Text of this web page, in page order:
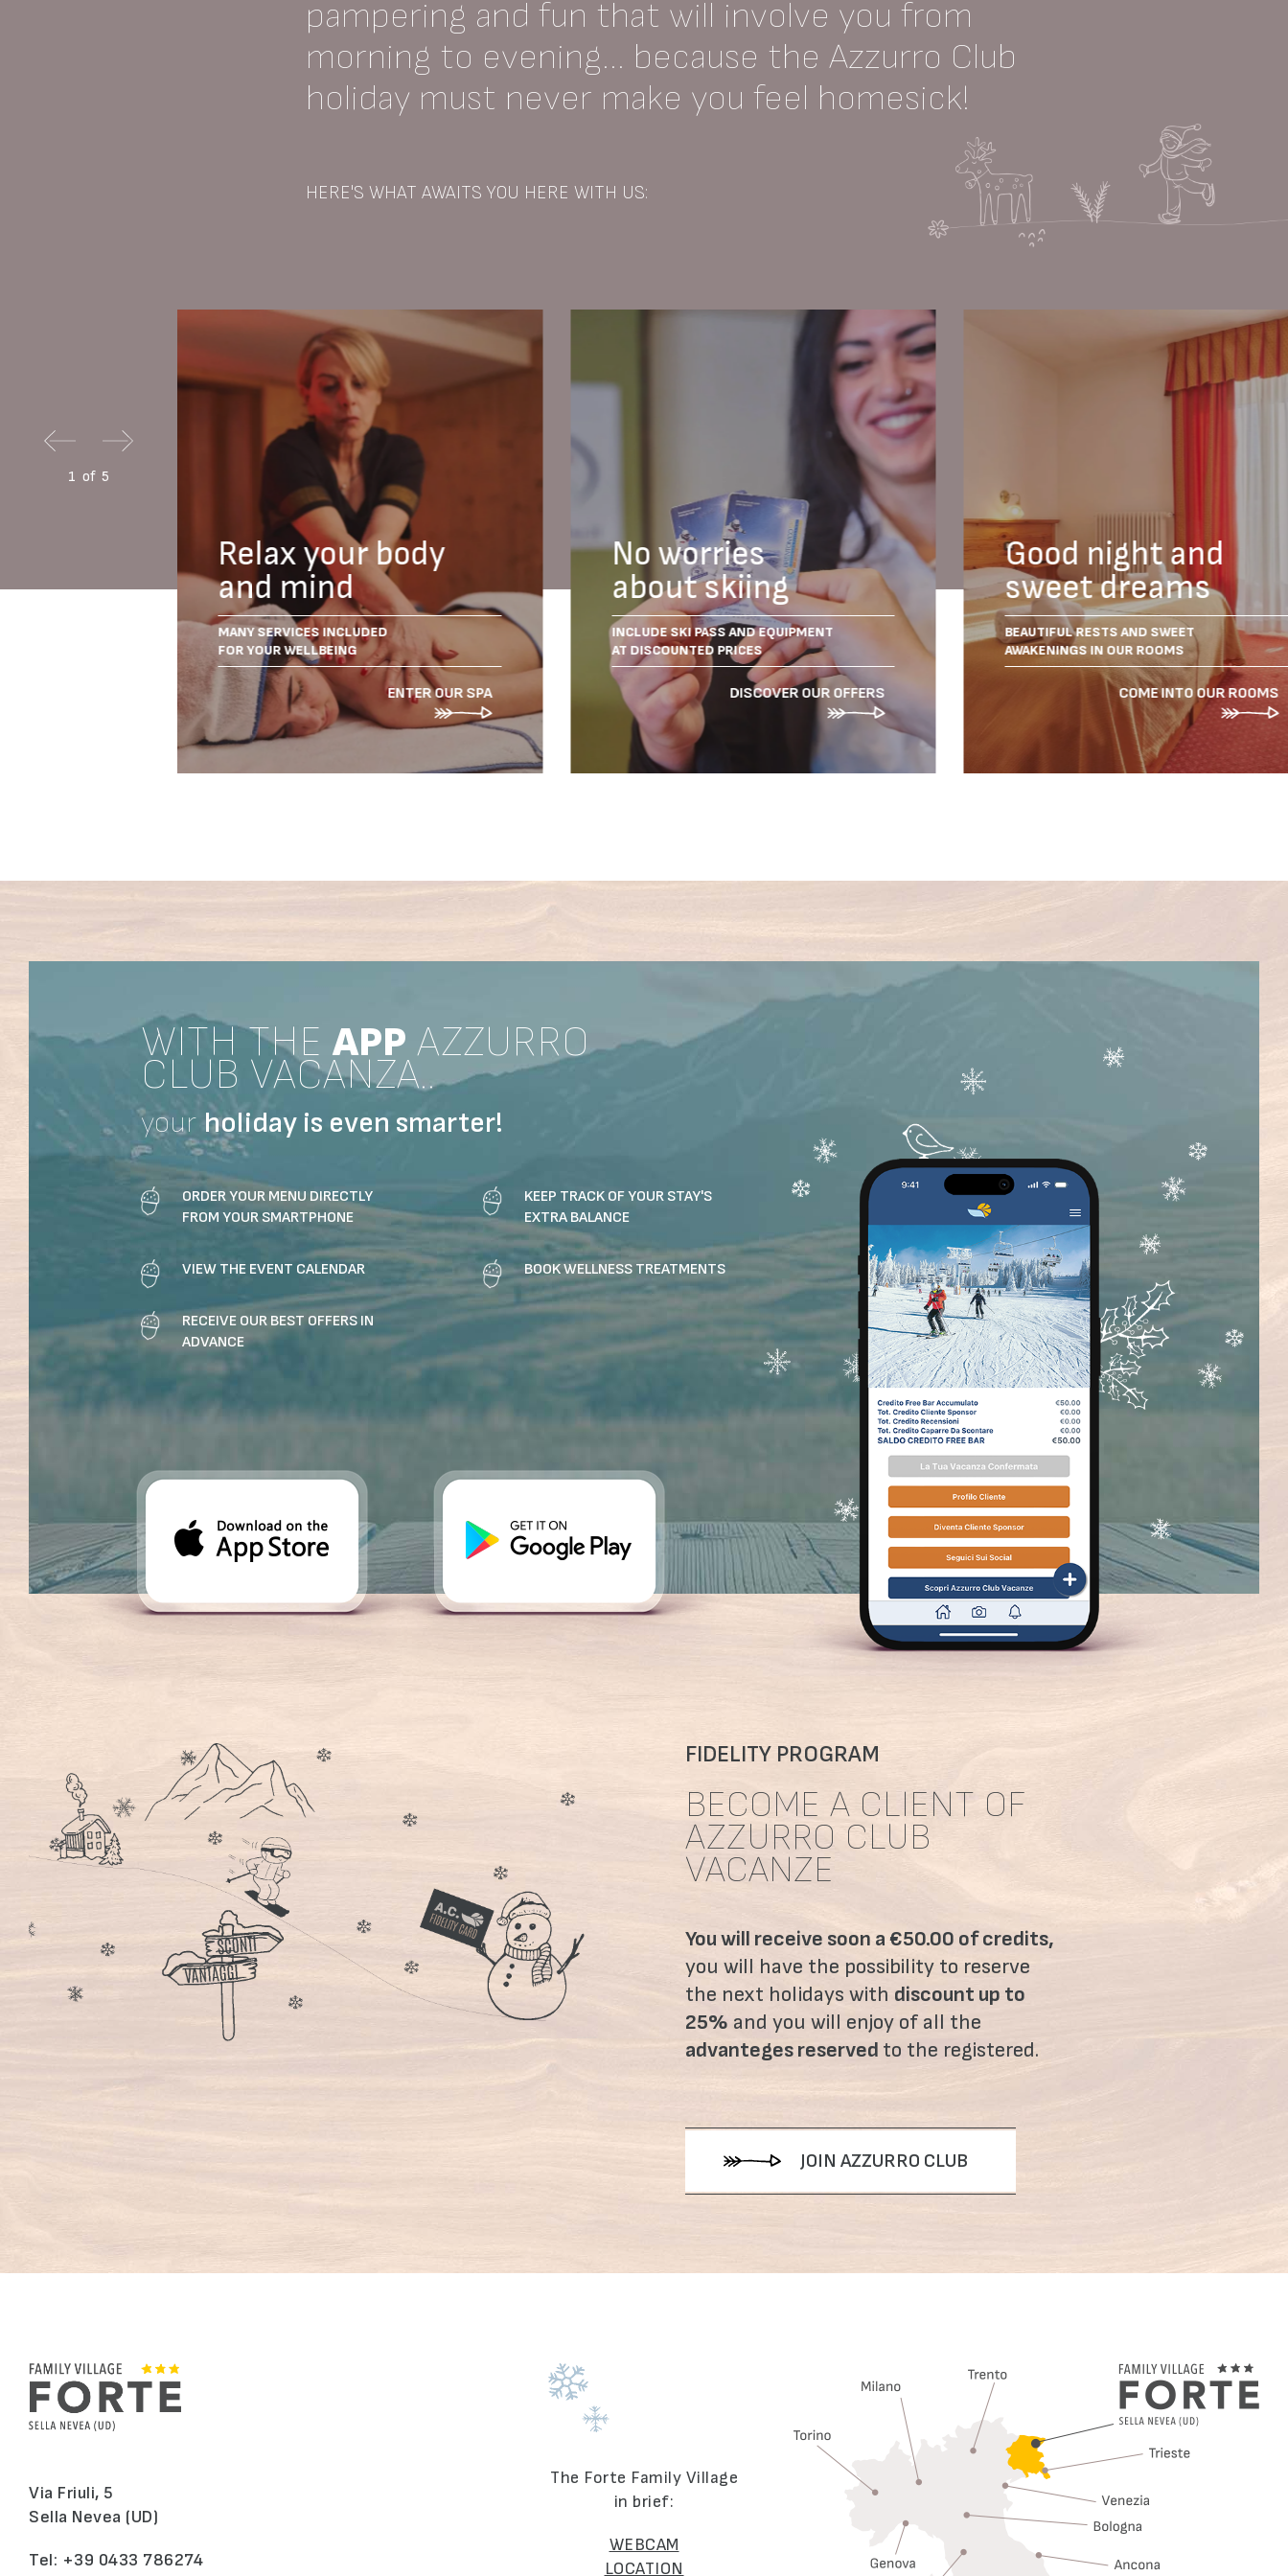
pampering and fun that will involve you from
morning to evening... because the Azzurro Club
holiday must never make you feel homesick!
HERE'S WHAT AWAITS YOU HERE WITH US:
1 of 5
Good night and
sweet dreams
BEAUTIFUL RESTS AND SWEET
AWAKENINGS IN OUR ROOMS
COME INTO OUR ROOMS
No worries
about skiing
INCLUDE SKI PASS AND EQUIPMENT
AT DISCOUNTED PRICES
DISCOVER OUR OFFERS
Relax your body
and mind
MANY SERVICES INCLUDED
FOR YOUR WELLBEING
ENTER OUR SPA
WITH THE APP AZZURRO
CLUB VACANZA..
your holidayis even smarter!
ORDER YOUR MENU DIRECTLY
FROM YOUR SMARTPHONE
VIEW THE EVENT CALENDAR
RECEIVE OUR BEST OFFERS IN
ADVANCE
KEEP TRACK OF YOUR STAY'S
EXTRA BALANCE
BOOK WELLNESS TREATMENTS
FIDELITY PROGRAM
BECOME A CLIENT OF
AZZURRO CLUB
VACANZE
You will receive soon a €50.00 of credits,
you will have the possibility to reserve
the next holidays with discount up to
25% and you will enjoy of all the
advanteges reserved to the registered.
JOIN AZZURRO CLUB
Via Friuli, 5
Sella Nevea (UD)
Tel: +39 0433 786274
The Forte Family Village
in brief:
WEBCAM
LOCATION